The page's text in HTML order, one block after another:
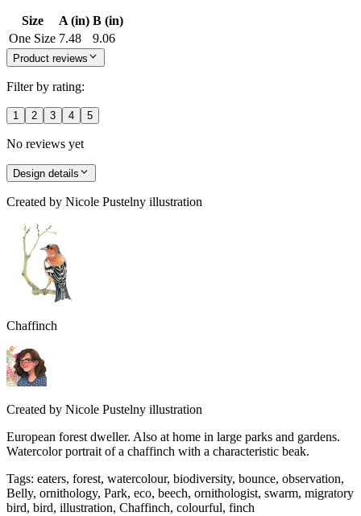
Size A (in) B (in)
One Size 7.48 9.06
Product reviews
Filter by rating:
1 2 3 4 5
No reviews yet
Design details
Created by Nicole Pustelny illustration
Chaffinch
Created by Nicole Pustelny illustration
European forest dweller. Also at home in large parks and gardens.
Watercolor portrait of a chaffinch with a characteristic beak.
Tags: eaters, forest, watercolour, biodiversity, bounce, observation,
Belly, ornithology, Park, eco, beech, ornithologist, swarm, migratory
bird, bird, illustration, Chaffinch, colourful, finch